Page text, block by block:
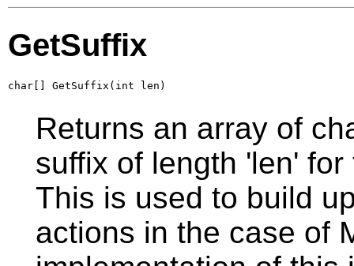
GetSuffix
char[] GetSuffix(int len)
Returns an array of
suffix of length 'len'
This is used to build
actions in the case of